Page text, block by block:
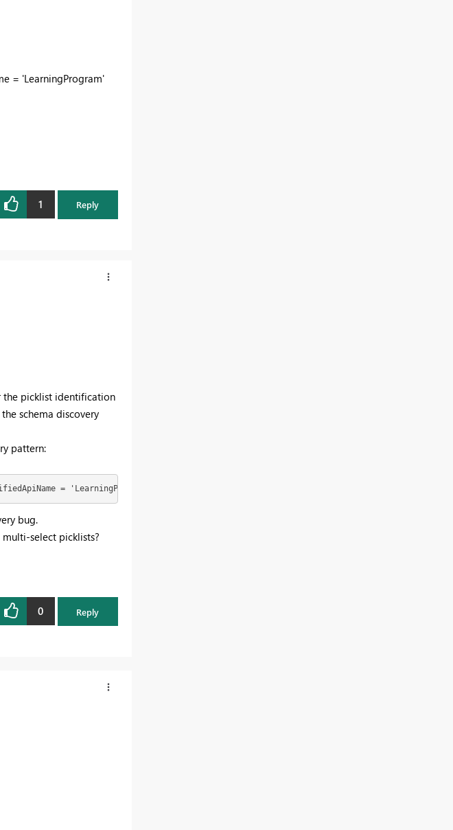
= 'LearningProgram'
1 Reply
the picklist identification
schema discovery
pattern:
= 'LearningProgram' AND EntityParticle.QualifiedApiName = 'ge_Program__c' and
bug.
select picklists?
0 Reply